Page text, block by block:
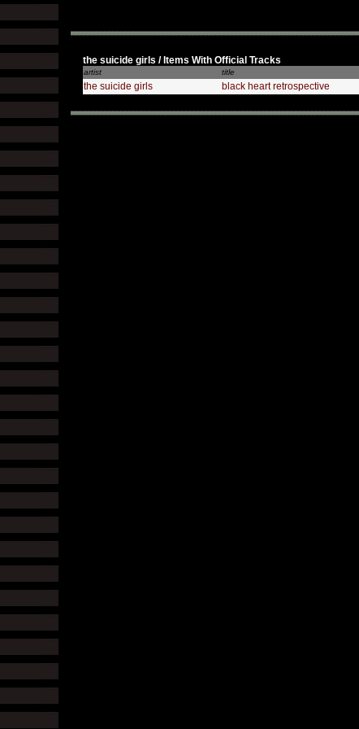
the suicide girls / Items With Official Tracks
artist title
the suicide girls black heart retrospective